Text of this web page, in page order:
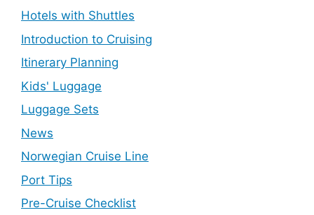
Hotels with Shuttles
Introduction to Cruising
Itinerary Planning
Kids' Luggage
Luggage Sets
News
Norwegian Cruise Line
Port Tips
Pre-Cruise Checklist